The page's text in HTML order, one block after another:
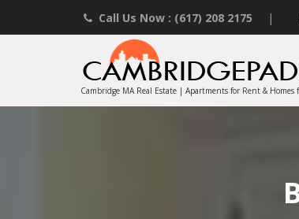
Call Us Now : (617) 208 2175 |
Cambridge MA Real Estate | Apartments for Rent & Homes